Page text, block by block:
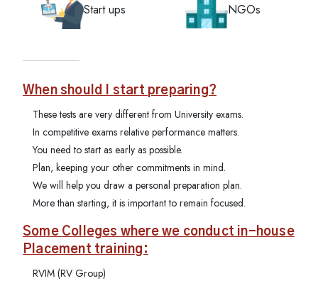
Start ups NGOs
When should I start preparing?
These tests are very different from University exams.
In competitive exams relative performance matters.
You need to start as early as possible.
Plan, keeping your other commitments in mind.
We will help you draw a personal preparation plan.
More than starting, it is important to remain focused.
Some Colleges where we conduct in-house
Placement training:
RVIM (RV Group)